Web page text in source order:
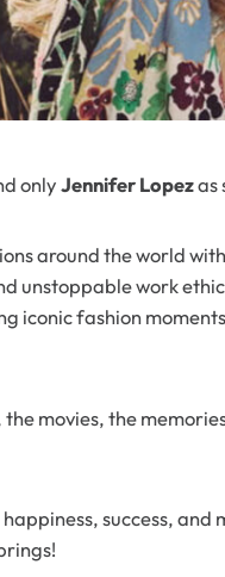
onlyJennifer Lopezas
around the world
unstoppable work
iconic fashion
movies, the
success, and